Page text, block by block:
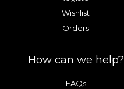
Wishlist
Orders
How can we help?
FAQs